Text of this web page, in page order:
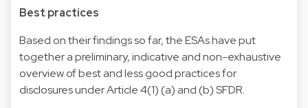
Best practices
Based on their findings so far, the ESAs have put
together a preliminary, indicative and non-exhaustive
overview of best and less good practices for
disclosures under Article 4(1) (a) and (b) SFDR.